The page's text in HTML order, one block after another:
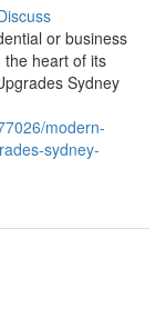
or business
the heart of its
Sydney
modern-
sydney-